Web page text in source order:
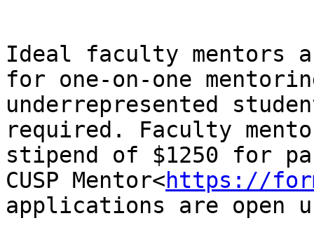
Ideal faculty mentors
for one-on-one
underrepresented
required. Faculty
stipend of $1250 for
CUSP Mentor<https://
applications are open